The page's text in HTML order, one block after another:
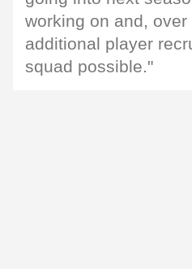
working on and,
additional player
squad possible."